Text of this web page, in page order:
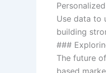
Use data to
building
###
The future
based